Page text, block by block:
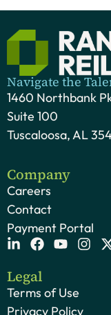
Navigate the
1460 Northbank
Suite 100
Tuscaloosa, AL
Company
Careers
Contact
Payment Portal
Legal
Terms of Use
Privacy Policy